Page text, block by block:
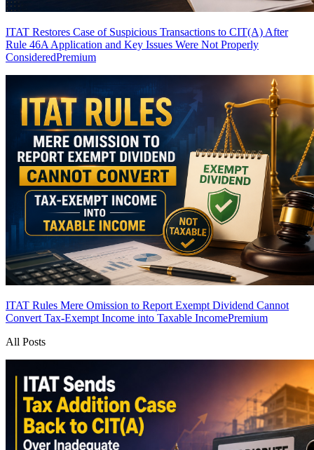
ITAT Restores Case of Suspicious Transactions to CIT(A) After
Rule 46A Application and Key Issues Were Not Properly
ConsideredPremium
ITAT Rules Mere Omission to Report Exempt Dividend Cannot
Convert Tax-Exempt Income into Taxable IncomePremium
All Posts